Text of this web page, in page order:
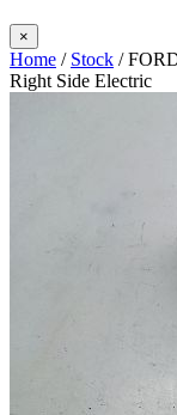
×
Home / Stock /
Right Side Electric